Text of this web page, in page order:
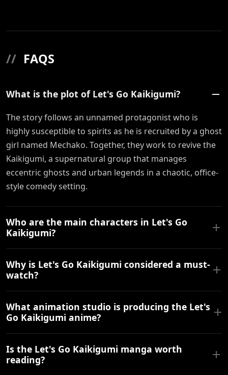
// FAQS
What is the plot of Let's Go Kaikigumi?
The story follows an unnamed protagonist who is
highly susceptible to spirits as he is recruited by a ghost
girl named Mechako. Together, they work to revive the
Kaikigumi, a supernatural group that manages
eccentric ghosts and urban legends in a chaotic, office-
style comedy setting.
Who are the main characters in Let's Go
Kaikigumi?
Why is Let's Go Kaikigumi considered a must-
watch?
What animation studio is producing the Let's
Go Kaikigumi anime?
Is the Let's Go Kaikigumi manga worth
reading?